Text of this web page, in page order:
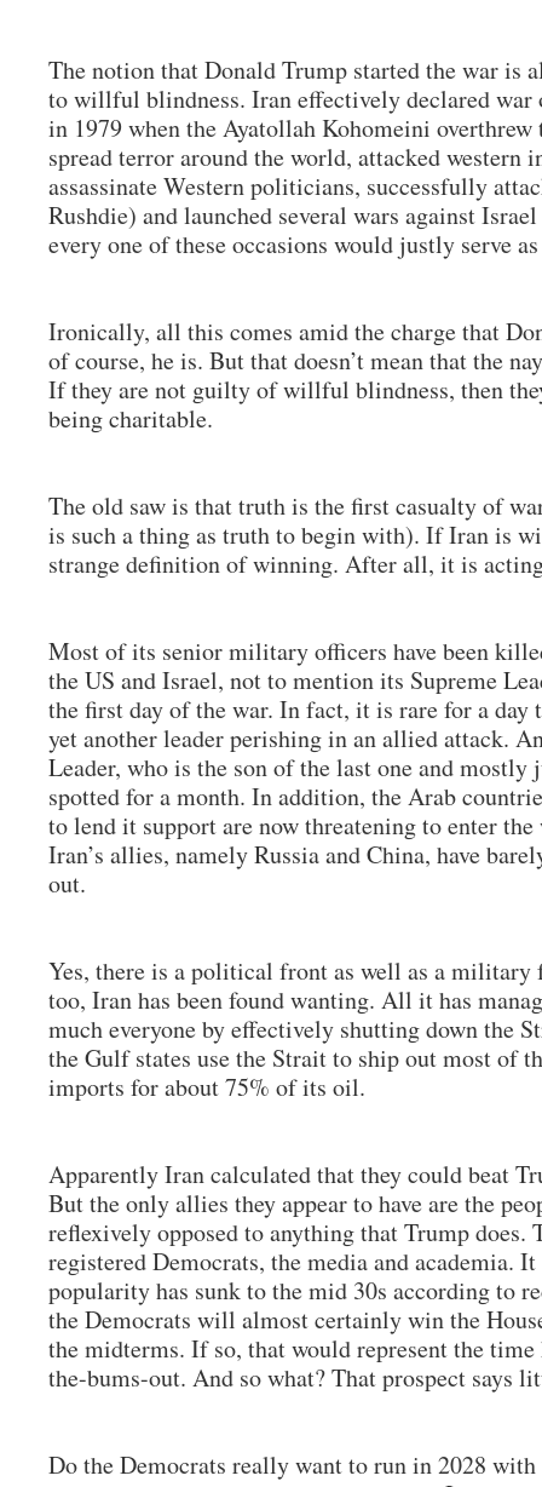
The notion that Donald Trump started the war is
to willful blindness. Iran effectively declared war
in 1979 when the Ayatollah Kohomeini overthrew
spread terror around the world, attacked western
assassinate Western politicians, successfully
Rushdie) and launched several wars against
every one of these occasions would justly serve
Ironically, all this comes amid the charge that
of course, he is. But that doesn’t mean that the
If they are not guilty of willful blindness, then
being charitable.
The old saw is that truth is the first casualty of
is such a thing as truth to begin with). If Iran is
strange definition of winning. After all, it is
Most of its senior military officers have been
the US and Israel, not to mention its Supreme
the first day of the war. In fact, it is rare for a
yet another leader perishing in an allied attack.
Leader, who is the son of the last one and mostly
spotted for a month. In addition, the Arab
to lend it support are now threatening to enter
Iran’s allies, namely Russia and China, have
out.
Yes, there is a political front as well as a military
too, Iran has been found wanting. All it has
much everyone by effectively shutting down the
the Gulf states use the Strait to ship out most of
imports for about 75% of its oil.
Apparently Iran calculated that they could beat
But the only allies they appear to have are the
reflexively opposed to anything that Trump
registered Democrats, the media and academia.
popularity has sunk to the mid 30s according to
the Democrats will almost certainly win the
the midterms. If so, that would represent the
the-bums-out. And so what? That prospect says
Do the Democrats really want to run in 2028